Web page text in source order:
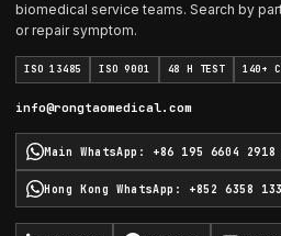
biomedical service teams. Search by
or repair symptom.
ISO 13485 ISO 9001 48 H TEST 140+
info@rongtaomedical.com
Main WhatsApp : +86 195 6604 2918
Hong Kong WhatsApp : +852 6358